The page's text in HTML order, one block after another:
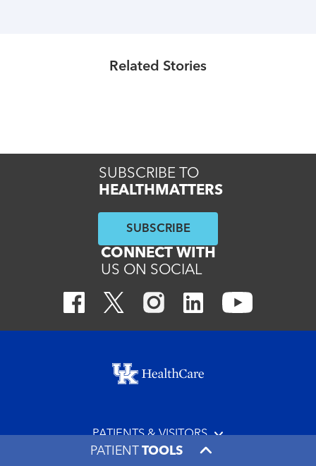
PATIENT TOOLS
Related Stories
Emergency Center. Watch her story.
cope with illness, hospitalization
UK solves 6-year-old boy’s
SUBSCRIBE TO
HEALTHMATTERS
SUBSCRIBE
CONNECT WITH
US ON SOCIAL
Footer menu
PATIENTS & VISITORS